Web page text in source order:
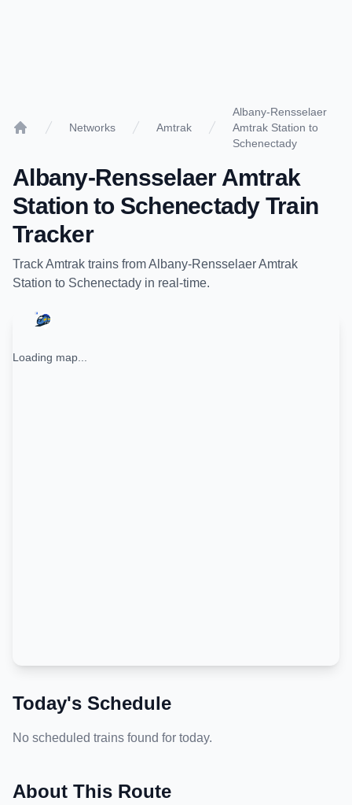
Networks Amtrak
Albany-Rensselaer
Amtrak Station to
Schenectady
Albany-Rensselaer Amtrak
Stationto SchenectadyTrain
Tracker
TrackAmtrak trains fromAlbany-Rensselaer Amtrak
Station to Schenectady in real-time.
Loading map...
Today's Schedule
No scheduled trains found for today.
About This Route